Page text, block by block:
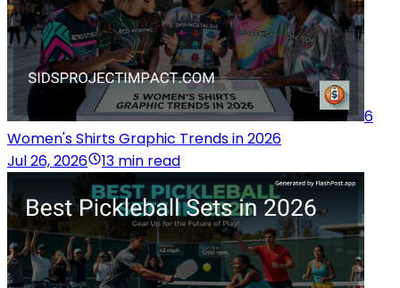
6
Women's Shirts Graphic Trends in 2026
Jul 26, 2026
13 min read